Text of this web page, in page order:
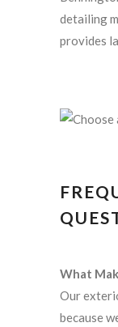
detailing
provides
What
Our
because